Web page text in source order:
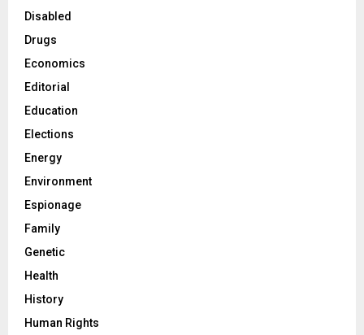
Disabled
Drugs
Economics
Editorial
Education
Elections
Energy
Environment
Espionage
Family
Genetic
Health
History
Human Rights